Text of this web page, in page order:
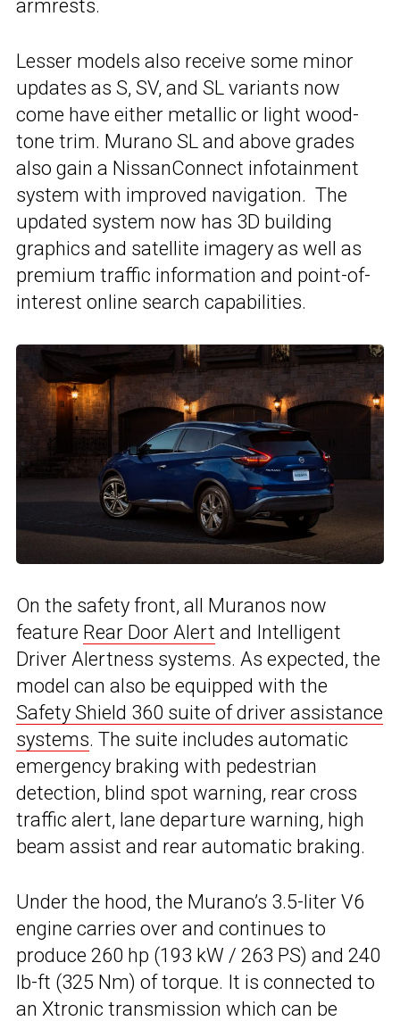
armrests.
Lesser models also receive some minor
updates as S, SV, and SL variants now
come have either metallic or light wood-
tone trim. Murano SL and above grades
also gain a NissanConnect infotainment
system with improved navigation. The
updated system now has 3D building
graphics and satellite imagery as well as
premium traffic information and point-of-
interest online search capabilities.
On the safety front, all Muranos now
feature Rear Door Alert and Intelligent
Driver Alertness systems. As expected, the
model can also be equipped with the
Safety Shield 360 suite of driver assistance
systems. The suite includes automatic
emergency braking with pedestrian
detection, blind spot warning, rear cross
traffic alert, lane departure warning, high
beam assist and rear automatic braking.
Under the hood, the Murano’s 3.5-liter V6
engine carries over and continues to
produce 260 hp (193 kW / 263 PS) and 240
lb-ft (325 Nm) of torque. It is connected to
an Xtronic transmission which can be